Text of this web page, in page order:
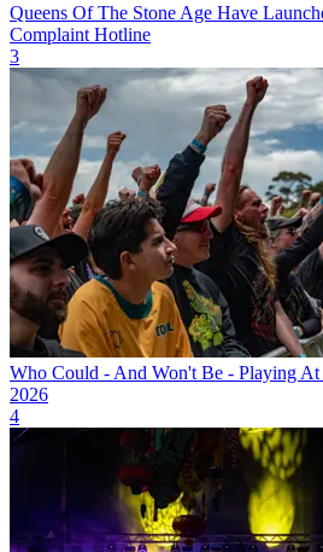
Queens Of The Stone Age Have
Complaint Hotline
3
Who Could - And Won't Be - Playing
2026
4